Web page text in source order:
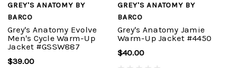
GREY'S ANATOMY BY
BARCO
Grey's Anatomy Evolve
Men's Cycle Warm-Up
Jacket #GSSW887
$39.00
GREY'S ANATOMY BY
BARCO
Grey's Anatomy Jamie
Warm-Up Jacket #4450
$40.00